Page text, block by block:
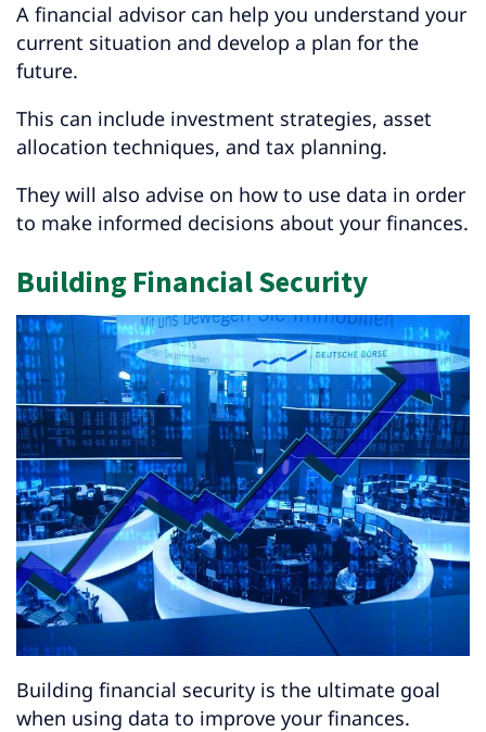
A financial advisor can help you understand your
current situation and develop a plan for the
future.
This can include investment strategies, asset
allocation techniques, and tax planning.
They will also advise on how to use data in order
to make informed decisions about your finances.
Building Financial Security
Building financial security is the ultimate goal
when using data to improve your finances.